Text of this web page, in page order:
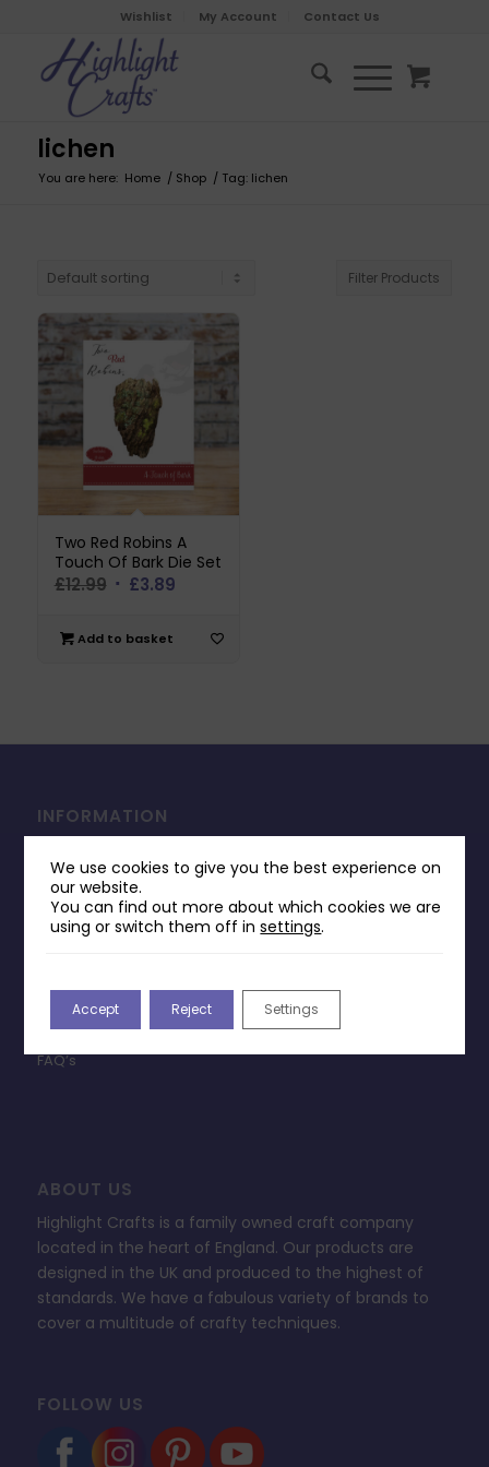
Wishlist My Account Contact Us
lichen
You are here: Home / Shop / Tag: lichen
Filter Products
Two Red Robins A
Touch Of Bark Die Set
£12.99 Original
was:
£3.89Current
Add to basket
INFORMATION
Payments & Delivery
Returns Policy
Privacy Policy
Change Cookie Consent
FAQ’s
ABOUT US
Highlight Crafts is a family owned craft company
located in the heart of England. Our products are
designed in the UK and produced to the highest of
standards. We have a fabulous variety of brands to
cover a multitude of crafty techniques.
FOLLOW US
We use cookies to give you the best experience on
our website.
You can find out more about which cookies we are
using or switch them off insettings.
Accept Reject Settings